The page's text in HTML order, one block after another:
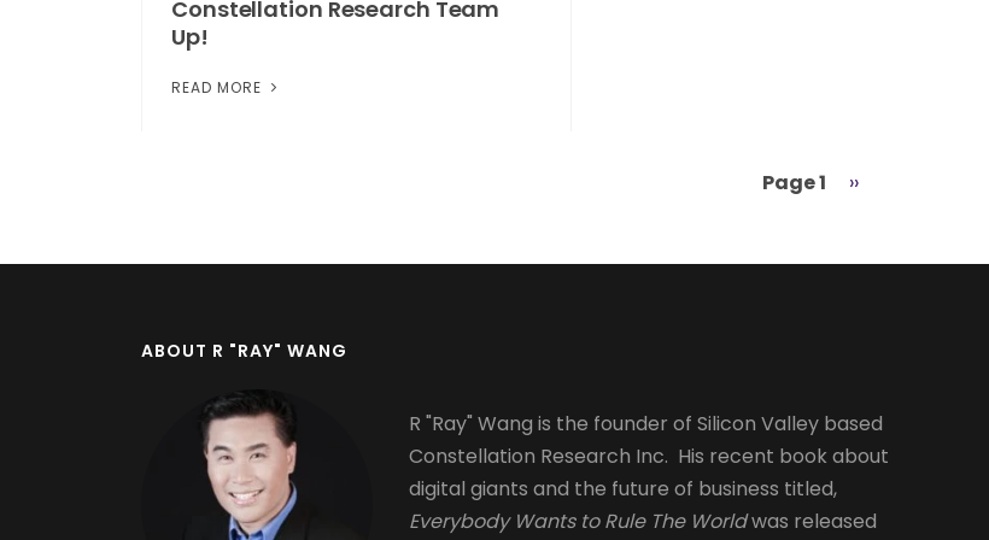
Constellation Research Team
Up!
READ MORE
Page 1
Next
››
ABOUT R "RAY" WANG
R "Ray" Wang is the founder of Silicon Valley based
Constellation Research Inc. His recent book about
digital giants and the future of business titled,
Everybody Wants to Rule The Worldwas released